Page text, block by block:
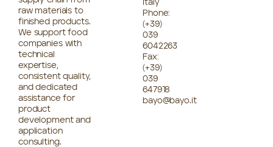
raw materials to
finished products.
We support food
companies with
technical
expertise,
consistent quality,
and dedicated
assistance for
product
development and
application
consulting.
Italy
Phone:
(+39)
039
6042263
Fax:
(+39)
039
647918
bayo@bayo.it